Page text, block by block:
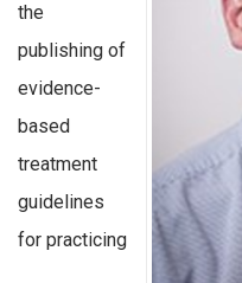
the
publishing of
evidence-
based
treatment
guidelines
for practicing